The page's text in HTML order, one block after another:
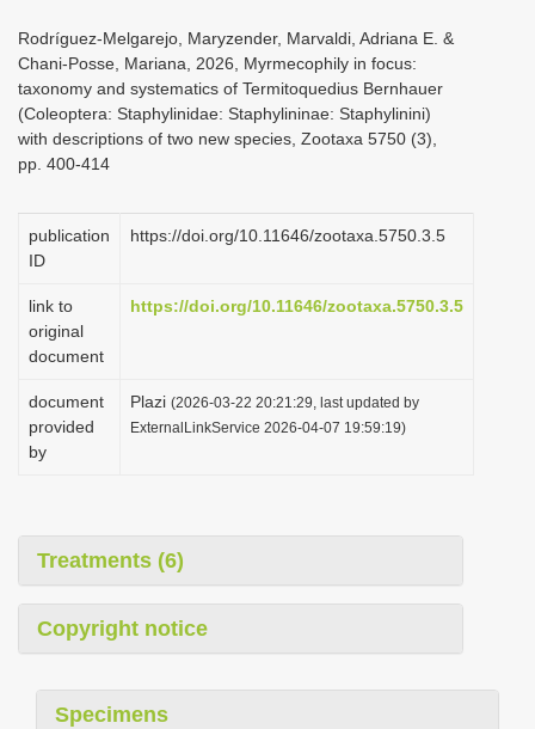
Rodríguez-Melgarejo, Maryzender, Marvaldi, Adriana E. &
Chani-Posse, Mariana, 2026, Myrmecophily in focus:
taxonomy and systematics of Termitoquedius Bernhauer
(Coleoptera: Staphylinidae: Staphylininae: Staphylinini)
with descriptions of two new species, Zootaxa 5750 (3),
pp. 400-414
publication
ID
https://doi.org/10.11646/zootaxa.5750.3.5
link to
original
document
https://doi.org/10.11646/zootaxa.5750.3.5
document
provided
by
Plazi (2026-03-22 20:21:29, last updated by
ExternalLinkService 2026-04-07 19:59:19)
Treatments (6)
Copyright notice
Specimens